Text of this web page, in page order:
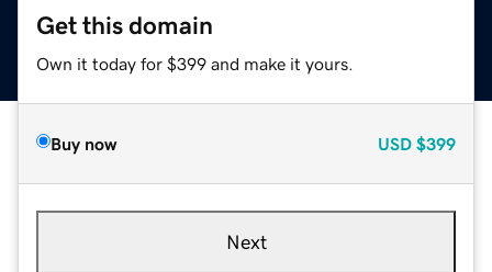
Get this domain
Own it today for $399 and make it yours.
Buy now USD $399
Next